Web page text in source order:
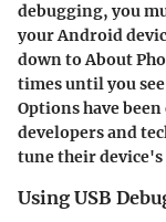
debugging, you
your Android
down to About
times until you
Options have
developers and
tune their
Using USB